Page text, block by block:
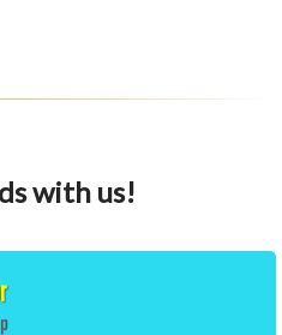
with us!